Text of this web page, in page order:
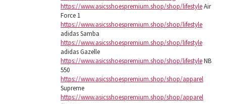
https://www.asicsshoespremium.shop/shop/lifestyleAir
Force 1
https://www.asicsshoespremium.shop/shop/lifestyle
adidas Samba
https://www.asicsshoespremium.shop/shop/lifestyle
adidas Gazelle
https://www.asicsshoespremium.shop/shop/lifestyleNB
550
https://www.asicsshoespremium.shop/shop/apparel
Supreme
https://www.asicsshoespremium.shop/shop/apparel